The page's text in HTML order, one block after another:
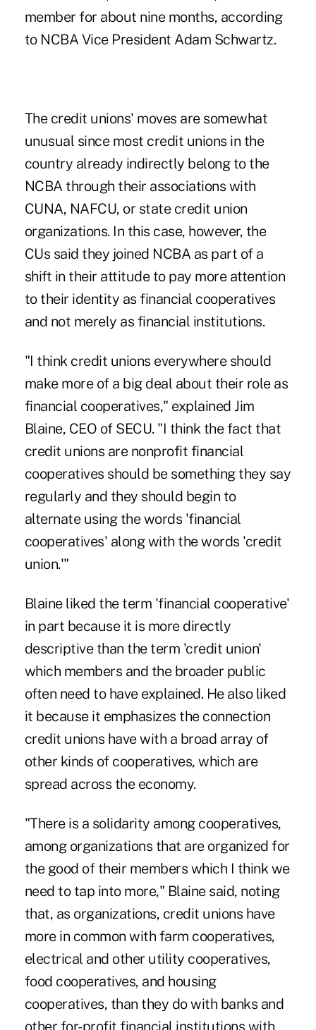
member for about nine months, according
to NCBA Vice President Adam Schwartz.
The credit unions' moves are somewhat
unusual since most credit unions in the
country already indirectly belong to the
NCBA through their associations with
CUNA, NAFCU, or state credit union
organizations. In this case, however, the
CUs said they joined NCBA as part of a
shift in their attitude to pay more attention
to their identity as financial cooperatives
and not merely as financial institutions.
"I think credit unions everywhere should
make more of a big deal about their role as
financial cooperatives," explained Jim
Blaine, CEO of SECU. "I think the fact that
credit unions are nonprofit financial
cooperatives should be something they say
regularly and they should begin to
alternate using the words 'financial
cooperatives' along with the words 'credit
union.'"
Blaine liked the term 'financial cooperative'
in part because it is more directly
descriptive than the term 'credit union'
which members and the broader public
often need to have explained. He also liked
it because it emphasizes the connection
credit unions have with a broad array of
other kinds of cooperatives, which are
spread across the economy.
"There is a solidarity among cooperatives,
among organizations that are organized for
the good of their members which I think we
need to tap into more," Blaine said, noting
that, as organizations, credit unions have
more in common with farm cooperatives,
electrical and other utility cooperatives,
food cooperatives, and housing
cooperatives, than they do with banks and
other for-profit financial institutions with